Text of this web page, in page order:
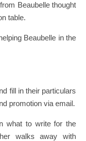
Beaubelle thought
table.
Beaubelle in the
fill in their particulars
promotion via email.
what to write for the
walks away with